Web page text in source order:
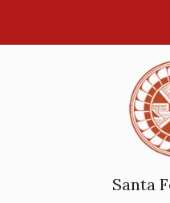
Santa